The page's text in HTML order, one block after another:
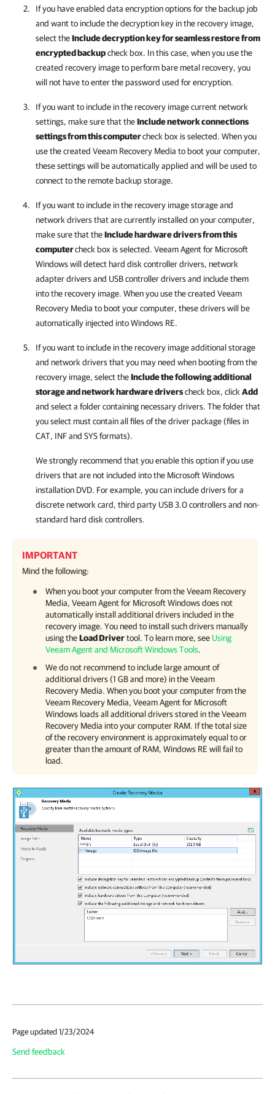
If you have enabled data encryption options for the backup job
and want to include the decryption key in the recovery image,
select theInclude decryption key for seamless restore from
encrypted backupcheck box. In this case, when you use the
created recovery image to perform bare metal recovery, you
will not have to enter the password used for encryption.
If you want to include in the recovery image current network
settings, make sure that theInclude network connections
settings from this computercheck box is selected. When you
use the created Veeam Recovery Media to boot your computer,
these settings will be automatically applied and will be used to
connect to the remote backup storage.
If you want to include in the recovery image storage and
network drivers that are currently installed on your computer,
make sure that theInclude hardware drivers from this
computercheck box is selected. Veeam Agent for Microsoft
Windowswill detect hard disk controller drivers, network
adapter drivers and USB controller drivers and include them
into the recovery image. When you use the created Veeam
Recovery Media to boot your computer, these drivers will be
automatically injected into Windows RE.
If you want to include in the recovery image additional storage
and network drivers that you may need when booting from the
recovery image, select theInclude the following additional
storage and network hardware driverscheck box, click Add
and select a folder containing necessary drivers. The folder that
you select must contain all files of the driver package (files in
CAT, INF and SYS formats).
We strongly recommend that you enable this option if you use
drivers that are not included into the Microsoft Windows
installation DVD. For example, you can include drivers for a
discrete network card, third party USB 3.0 controllers and non-
standard hard disk controllers.
IMPORTANT
Mind the following:
When you boot your computer from the Veeam Recovery
Media, Veeam Agent for Microsoft Windowsdoes not
automatically install additional drivers included in the
recovery image. You need to install such drivers manually
using theLoad Drivertool. To learn more, see Using
Veeam Agent and Microsoft Windows Tools.
We do not recommend to include large amount of
additional drivers (1 GB and more) in the Veeam
Recovery Media. When you boot your computer from the
Veeam Recovery Media, Veeam Agent for Microsoft
Windows loads all additional drivers stored in the Veeam
Recovery Media into your computer RAM. If the total size
of the recovery environment is approximately equal to or
greater than the amount of RAM, Windows RE will fail to
load.
Page updated 1/23/2024
Send feedback